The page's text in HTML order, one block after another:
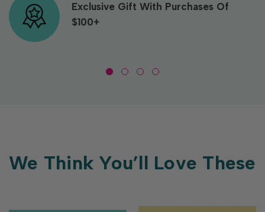
Exclusive Gift With Purchases Of
$100+
We Think You’ll Love These